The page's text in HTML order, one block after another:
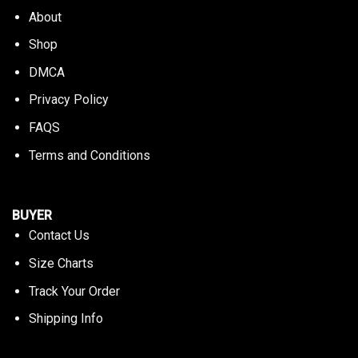
About
Shop
DMCA
Privacy Policy
FAQS
Terms and Conditions
BUYER
Contact Us
Size Charts
Track Your Order
Shipping Info